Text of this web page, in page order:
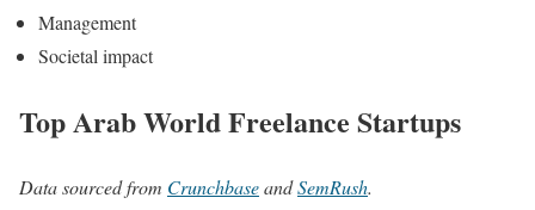
Management
Societal impact
Top Arab World Freelance Startups
Data sourced from CrunchbaseandSemRush.